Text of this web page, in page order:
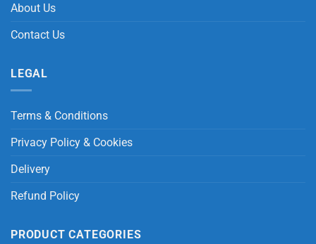
About Us
Contact Us
LEGAL
Terms & Conditions
Privacy Policy & Cookies
Delivery
Refund Policy
PRODUCT CATEGORIES